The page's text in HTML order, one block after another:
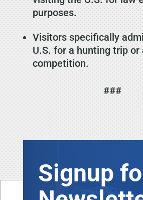
purposes.
Visitors specifically
U.S. for a hunting trip or
competition.
###
Signup